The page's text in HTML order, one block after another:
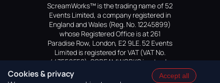
ScreamWorks™ is the trading name of 52
Events Limited, a company registered in
England and Wales (Reg. No. 12245899)
whose Registered Office is at 261
Paradise Row, London, E2 9LE. 52 Events
Limited is registered for VAT (VAT No.
447559552). SCREAMWORKS is a trade
mark of 52 Events Limited, application
pending.
Cookies & privacy
Accept all